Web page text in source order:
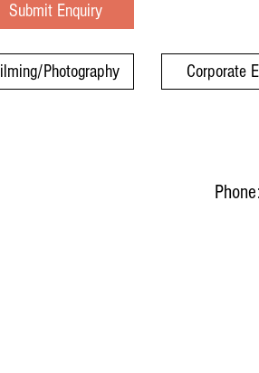
Submit Enquiry
Photography Corporate